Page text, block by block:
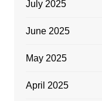
July 2025
June 2025
May 2025
April 2025